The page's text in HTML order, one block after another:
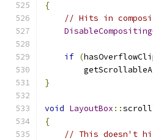
{
// Hits in
if (
}
void LayoutBox ::
{
// This doesn't